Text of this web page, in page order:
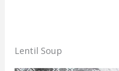
Lentil Soup